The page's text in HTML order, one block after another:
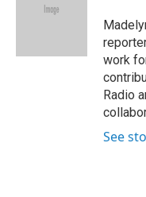
work
Radio
See